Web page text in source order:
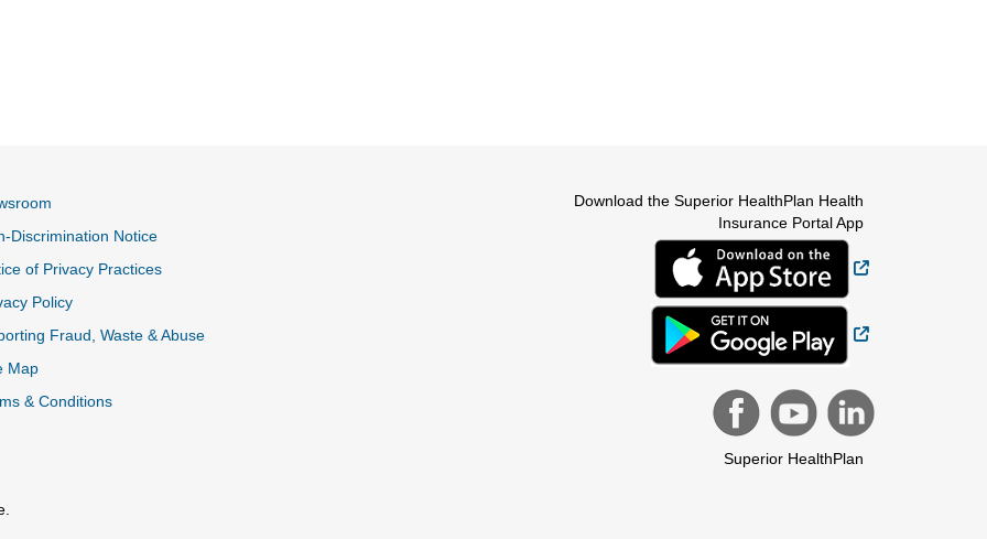
Discrimination Notice
of Privacy Practices
Policy
Fraud, Waste & Abuse
Map
& Conditions
Download the Superior HealthPlan Health
Insurance Portal App
Superior HealthPlan